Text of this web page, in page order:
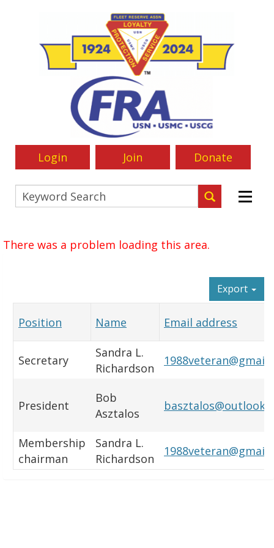
Login Join Donate
There was a problem loading this area.
Export
Position Name Email address
Secretary
Sandra L.
Richardson
President
Bob
Asztalos
Membership
chairman
Sandra L.
Richardson